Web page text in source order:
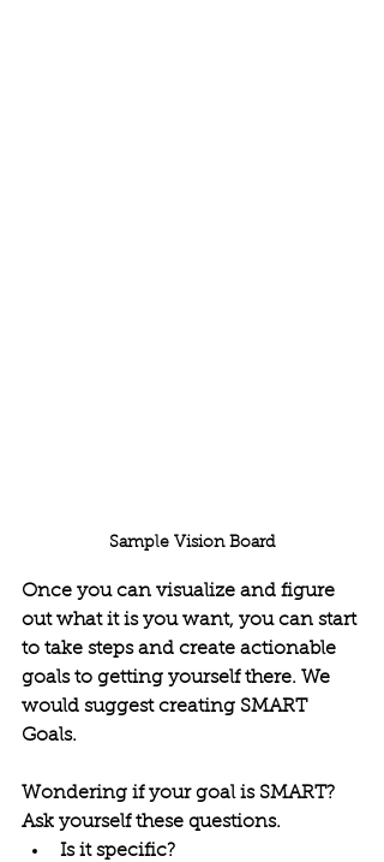
Sample Vision Board
Once you can visualize and figure
out what it is you want, you can start
to take steps and create actionable
goals to getting yourself there. We
would suggest creating SMART
Goals.
Wondering if your goal is SMART?
Ask yourself these questions.
Is it specific?